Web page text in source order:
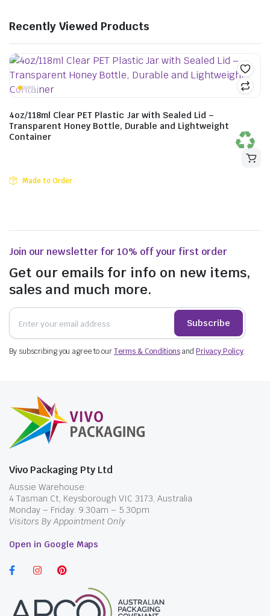
Recently Viewed Products
4oz/118ml Clear PET Plastic Jar with Sealed Lid –
Transparent Honey Bottle, Durable and Lightweight
Container
Made to Order
Join our newsletter for 10% off your first order
Get our emails for info on new items,
sales and much more.
Subscribe
By subscribing you agree to ourTerms & ConditionsandPrivacy Policy.
Vivo Packaging Pty Ltd
Aussie Warehouse:
4 Tasman Ct, Keysborough VIC 3173, Australia
Monday – Friday: 9.30am – 5.30pm
Visitors By Appointment Only
Open in Google Maps